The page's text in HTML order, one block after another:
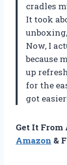
cradles
It took
Now, I
because
up
for the
got
Get It From
Amazon &